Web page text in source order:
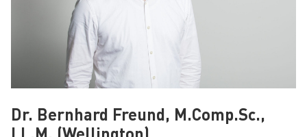
Dr. Bernhard Freund, M.Comp.Sc.,